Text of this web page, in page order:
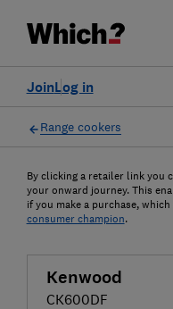
Log in
Join
Range cookers
By clicking a retailer link you
your onward journey. This
if you make a purchase,
consumer champion.
Kenwood
CK600DF